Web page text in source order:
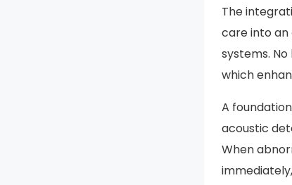
The
care into
systems.
which
A
acoustic
When